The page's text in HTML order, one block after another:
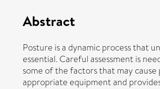
Abstract
Posture is a dynamic process that
essential. Careful assessment is
some of the factors that may
appropriate equipment and